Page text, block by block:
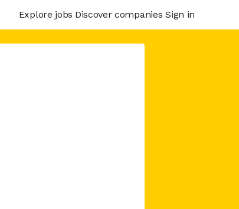
Explore jobs Discover companies Sign in